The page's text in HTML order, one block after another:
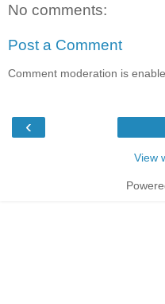
No comments:
Post a Comment
Comment moderation is
‹
View